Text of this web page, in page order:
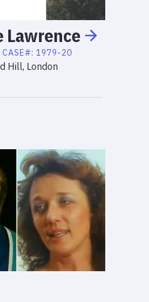
Lawrence
CASE#: 1979-20
Hill, London